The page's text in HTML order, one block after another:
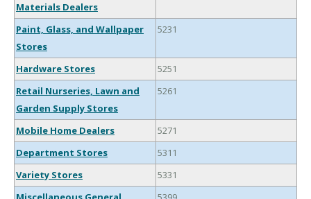
Materials Dealers
Paint, Glass, and Wallpaper
Stores
5231
Hardware Stores
5251
Retail Nurseries, Lawn and
Garden Supply Stores
5261
Mobile Home Dealers
5271
Department Stores
5311
Variety Stores
5331